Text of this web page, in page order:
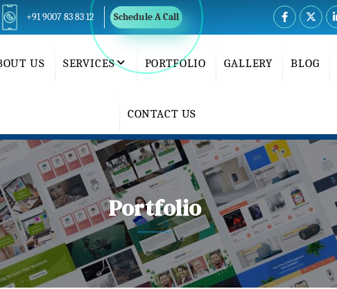
+91 9007 83 83 12 Schedule A Call
US SERVICES PORTFOLIO GALLERY BLOG
CONTACT US
Portfolio